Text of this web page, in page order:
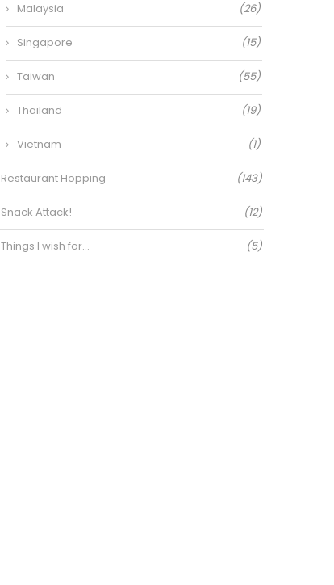
Malaysia (26)
Singapore (15)
Taiwan (55)
Thailand (19)
Vietnam (1)
Restaurant Hopping (143)
Snack Attack! (12)
Things I wish for… (5)